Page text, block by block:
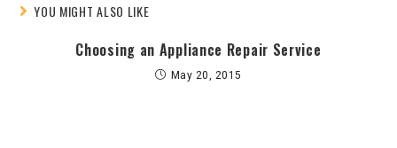
YOU MIGHT ALSO LIKE
Choosing an Appliance Repair Service
May 20, 2015